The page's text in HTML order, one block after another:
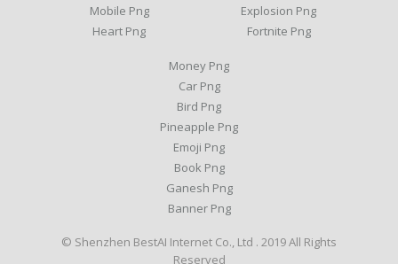
Mobile Png
Heart Png
Explosion Png
Fortnite Png
Money Png
Car Png
Bird Png
Pineapple Png
Emoji Png
Book Png
Ganesh Png
Banner Png
© Shenzhen BestAI Internet Co., Ltd . 2019 All Rights
Reserved